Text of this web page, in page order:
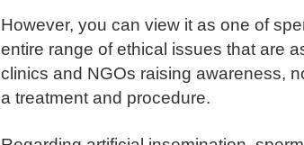
However, you can view it as one of
entire range of ethical issues that are
clinics and NGOs raising awareness,
a treatment and procedure.